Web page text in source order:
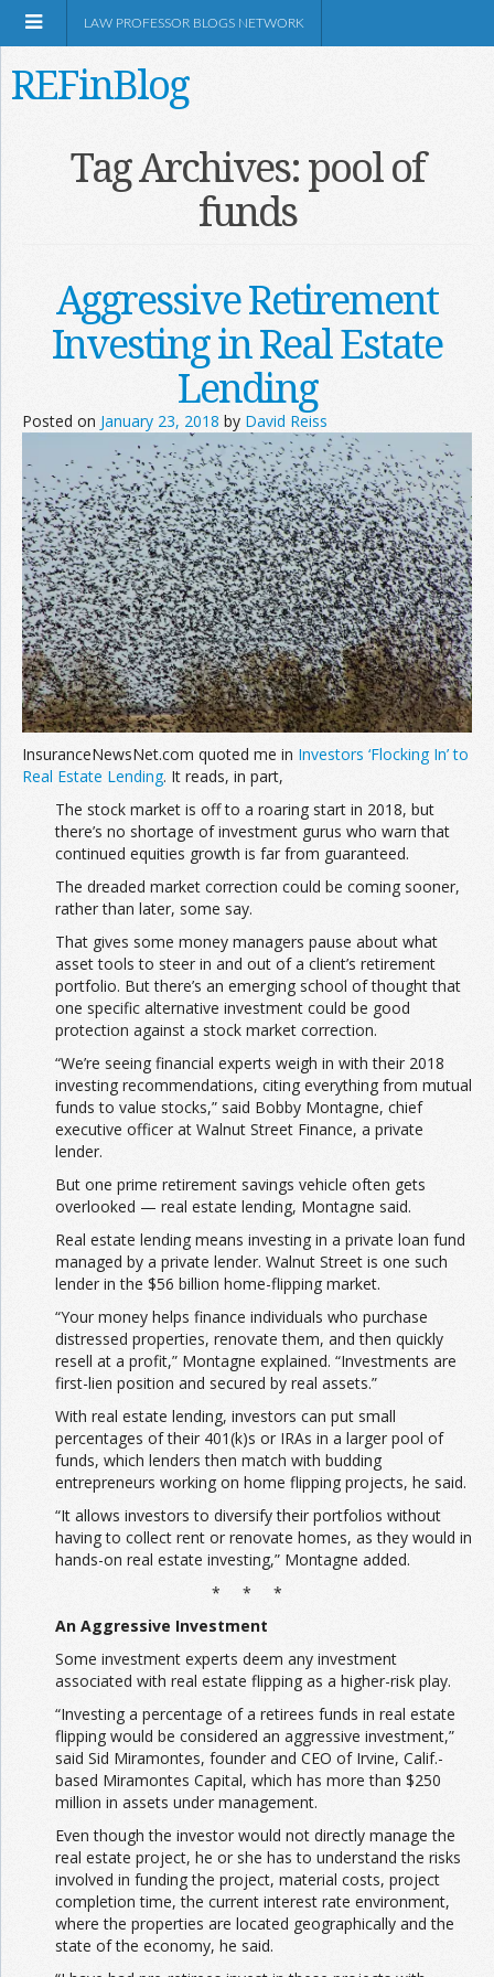
Information
Join the Network
Advertise on the Network
LAW PROFESSOR BLOGS NETWORK
REFinBlog
Tag Archives:pool of
funds
Aggressive Retirement
Investing in Real Estate
Lending
Posted on January 23, 2018 by David Reiss
InsuranceNewsNet.com quoted me in Investors ‘Flocking In’ to
Real Estate Lending. It reads, in part,
The stock market is off to a roaring start in 2018, but
there’s no shortage of investment gurus who warn that
continued equities growth is far from guaranteed.
The dreaded market correction could be coming sooner,
rather than later, some say.
That gives some money managers pause about what
asset tools to steer in and out of a client’s retirement
portfolio. But there’s an emerging school of thought that
one specific alternative investment could be good
protection against a stock market correction.
“We’re seeing financial experts weigh in with their 2018
investing recommendations, citing everything from mutual
funds to value stocks,” said Bobby Montagne, chief
executive officer at Walnut Street Finance, a private
lender.
But one prime retirement savings vehicle often gets
overlooked — real estate lending, Montagne said.
Real estate lending means investing in a private loan fund
managed by a private lender. Walnut Street is one such
lender in the $56 billion home-flipping market.
“Your money helps finance individuals who purchase
distressed properties, renovate them, and then quickly
resell at a profit,” Montagne explained. “Investments are
first-lien position and secured by real assets.”
With real estate lending, investors can put small
percentages of their 401(k)s or IRAs in a larger pool of
funds, which lenders then match with budding
entrepreneurs working on home flipping projects, he said.
“It allows investors to diversify their portfolios without
having to collect rent or renovate homes, as they would in
hands-on real estate investing,” Montagne added.
* * *
An Aggressive Investment
Some investment experts deem any investment
associated with real estate flipping as a higher-risk play.
“Investing a percentage of a retirees funds in real estate
flipping would be considered an aggressive investment,”
said Sid Miramontes, founder and CEO of Irvine, Calif.-
based Miramontes Capital, which has more than $250
million in assets under management.
Even though the investor would not directly manage the
real estate project, he or she has to understand the risks
involved in funding the project, material costs, project
completion time, the current interest rate environment,
where the properties are located geographically and the
state of the economy, he said.